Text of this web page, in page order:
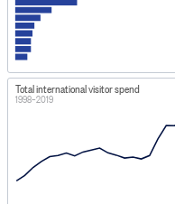
Total international visitor spend
1998–2019